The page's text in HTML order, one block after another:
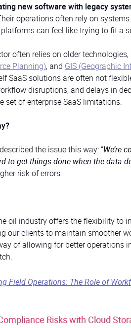
new software with legacy
operations often rely on
can feel like trying to fit a
often relies on older
Planning), and GIS (Geographic
SaaS solutions are often not
disruptions, and delays in
set of enterprise SaaS limitations.
the issue this way: “We’re
to get things done when the data
risk of errors.
oil industry offers the flexibility to
our clients to maintain smoother
of allowing for better operations
Field Operations: The Role of
Risks with Cloud